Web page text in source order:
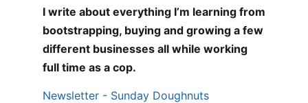
I write about everything I’m learning from
bootstrapping, buying and growing a few
different businesses all while working
full time as a cop.
Newsletter - Sunday Doughnuts